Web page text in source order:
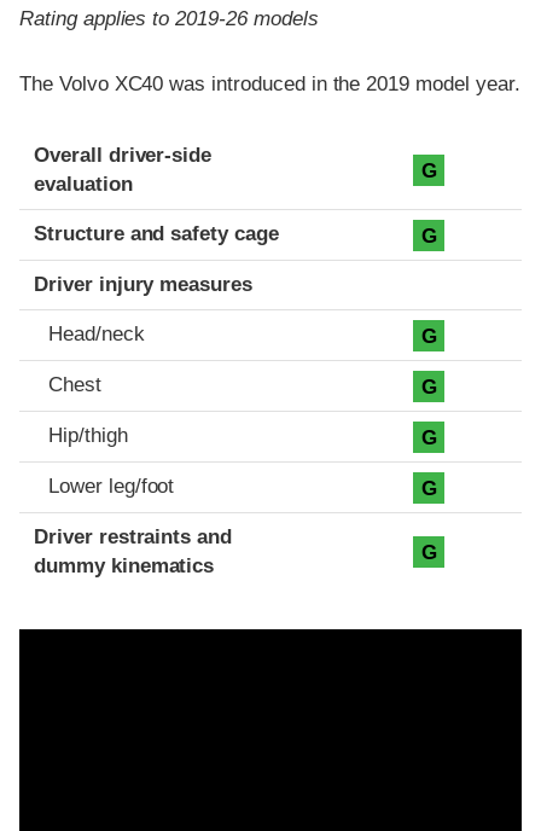
Rating applies to 2019-26 models
The Volvo XC40 was introduced in the 2019 model year.
Evaluation criteria
Rating
Overall driver-side
evaluation
G
Structure and safety cage G
Driver injury measures
Head/neck G
Chest G
Hip/thigh G
Lower leg/foot G
Driver restraints and
dummy kinematics
G